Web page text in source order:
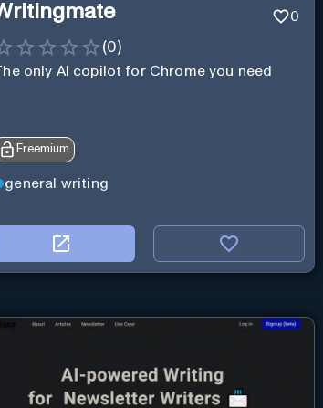
0
(0)
only AI copilot for Chrome you need
Freemium
general writing